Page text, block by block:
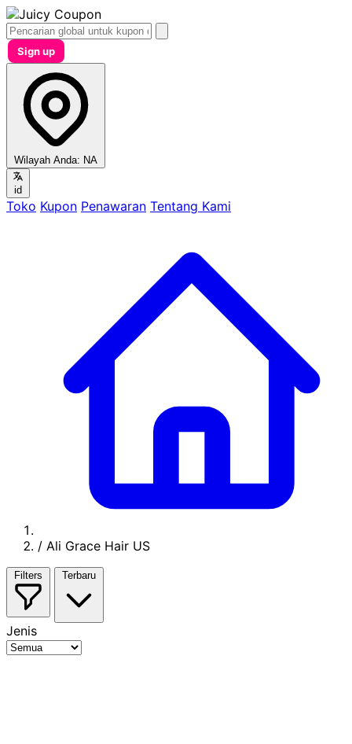
Sign up
Wilayah Anda: NA
id
Toko Kupon Penawaran Tentang Kami
/ Ali Grace Hair US
Filters Terbaru
Jenis